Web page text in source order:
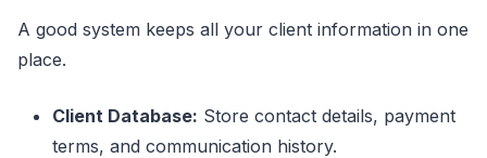
A good system keeps all your client information in one
place.
Client Database: Store contact details, payment
terms, and communication history.